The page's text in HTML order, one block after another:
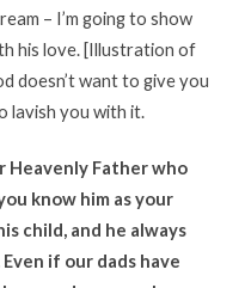
– I’m going to show
his love. [Illustration of
doesn’t want to give you
lavish you with it.
Heavenly Father who
know him as your
child, and he always
if our dads have